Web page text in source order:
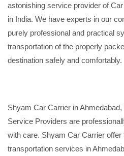
astonishing service provider of
in India. We have experts in our
purely professional and practical
transportation of the properly
destination safely and comfortably.
Shyam Car Carrier in
Service Providers are
with care. Shyam Car Carrier
transportation services in